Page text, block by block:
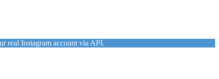
real Instagram account via API.